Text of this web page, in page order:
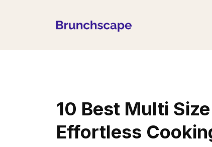
10 Best Multi
Effortless